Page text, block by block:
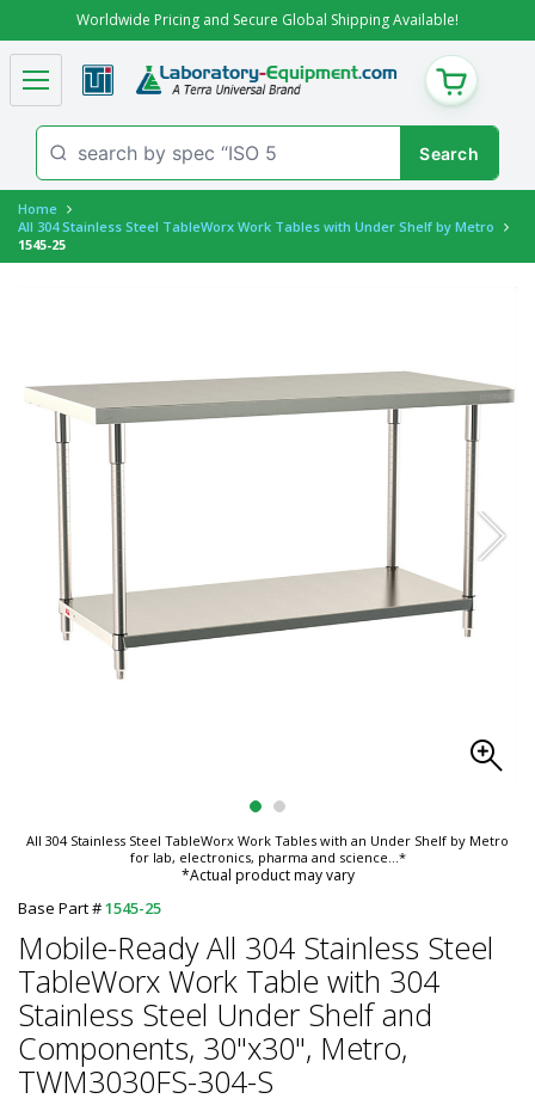
Worldwide Pricing and Secure Global Shipping Available!
CART
Home
All 304 Stainless Steel TableWorx Work Tables with Under Shelf by Metro
1545-25
All 304 Stainless Steel TableWorx Work Tables with an Under Shelf by Metro
for lab, electronics, pharma and science...*
*Actual product may vary
Base Part #1545-25
Mobile-Ready All 304 Stainless Steel
TableWorx Work Table with 304
Stainless Steel Under Shelf and
Components, 30"x30", Metro,
TWM3030FS-304-S